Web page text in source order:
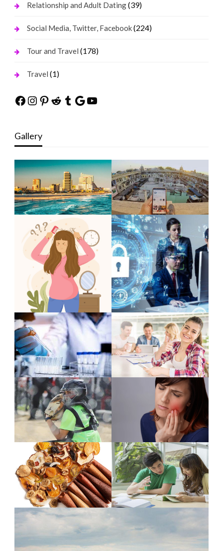
Relationship and Adult Dating(39)
Social Media, Twitter, Facebook(224)
Tour and Travel (178)
Travel (1)
Facebook
Instagram
Pinterest
Reddit
Tumblr
Google
YouTube
Gallery